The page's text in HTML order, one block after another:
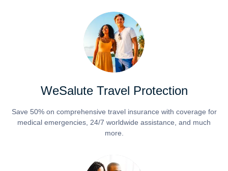
WeSalute Travel Protection
Save 50% on comprehensive travel insurance with coverage for
medical emergencies, 24/7 worldwide assistance, and much
more.